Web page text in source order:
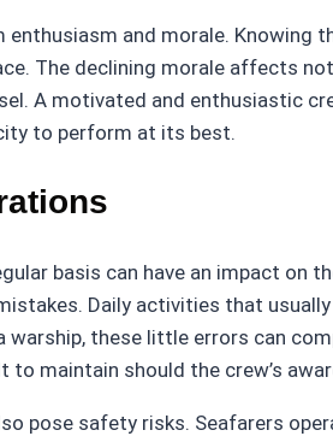
enthusiasm and morale.
The declining morale affects
A motivated and enthusiastic
to perform at its best.
basis can have an impact
Daily activities that
these little errors can
maintain should the crew’s
pose safety risks. Seafarers